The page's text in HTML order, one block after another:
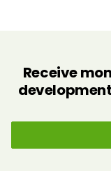
Receive